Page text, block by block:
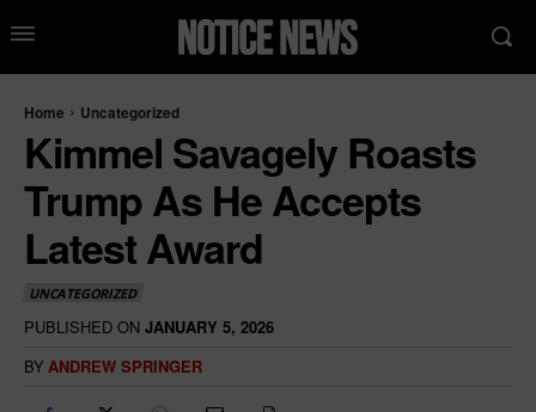
Home Uncategorized
Kimmel Savagely Roasts
Trump As He Accepts
Latest Award
UNCATEGORIZED
PUBLISHED ON JANUARY 5, 2026
BY ANDREW SPRINGER